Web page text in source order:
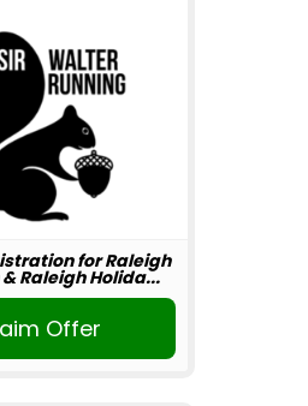
for Raleigh
Raleigh Holida...
Offer